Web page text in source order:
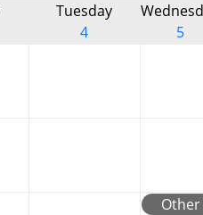
Tuesday
4
5
Other